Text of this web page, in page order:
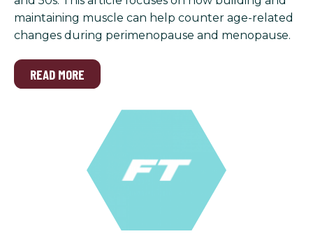
maintaining muscle can help counter age-related
changes during perimenopause and menopause.
READ MORE